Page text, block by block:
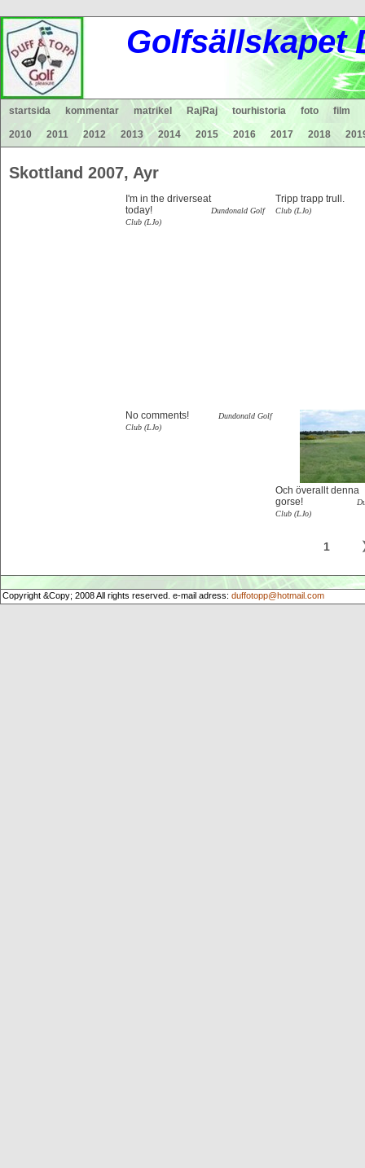
Golfsällskapet
startsida kommentar matrikel RajRaj tourhistoria foto film
2010 2011 2012 2013 2014 2015 2016 2017 2018
Skottland 2007,
I'm in the driverseat
today!
Dundonald Golf
Club (LJo)
Tripp trapp
Club (LJo)
No comments!
Dundonald Golf
Club (LJo)
Och överallt denna
gorse!
Club (LJo)
1
Copyright &Copy; 2008 All rights reserved. e-mail adress: duffotopp@hotmail.com